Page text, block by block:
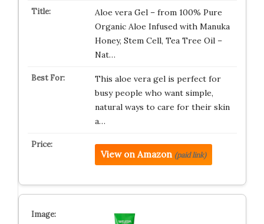
Aloe vera Gel – from 100% Pure
Organic Aloe Infused with Manuka
Honey, Stem Cell, Tea Tree Oil –
Nat…
This aloe vera gel is perfect for
busy people who want simple,
natural ways to care for their skin
a…
View on Amazon (paid link)